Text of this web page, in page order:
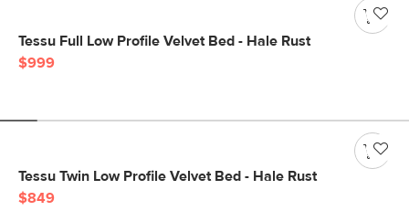
Tessu Full Low Profile Velvet Bed - Hale Rust
$999
Tessu Twin Low Profile Velvet Bed - Hale Rust
$849